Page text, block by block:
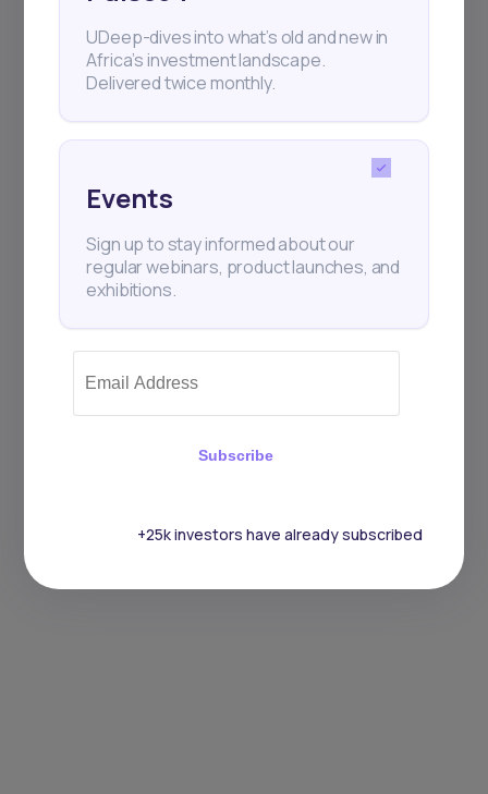
Subscribe
UDeep-dives into what’s old and new in
Africa’s investment landscape.
Delivered twice monthly.
Events
Sign up to stay informed about our
regular webinars, product launches, and
exhibitions.
Subscribe
+25k investors have already subscribed